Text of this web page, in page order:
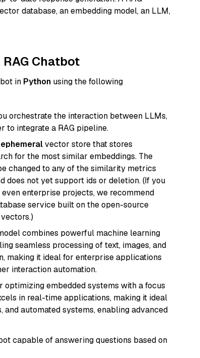
database, an embedding model, an LLM,
Chatbot
in Python using the following
orchestrate the interaction between LLMs,
to integrate a RAG pipeline.
ephemeralvector store that stores
for the most similar embeddings. The
changed to any of the similarity metrics
does not yet support ids or deletion. (If you
enterprise projects, we recommend
service built on the open-source
combines powerful machine learning
seamless processing of text, images, and
making it ideal for enterprise applications
interaction automation.
optimizing embedded systems with a focus
in real-time applications, making it ideal
automated systems, enabling advanced
capable of answering questions based on